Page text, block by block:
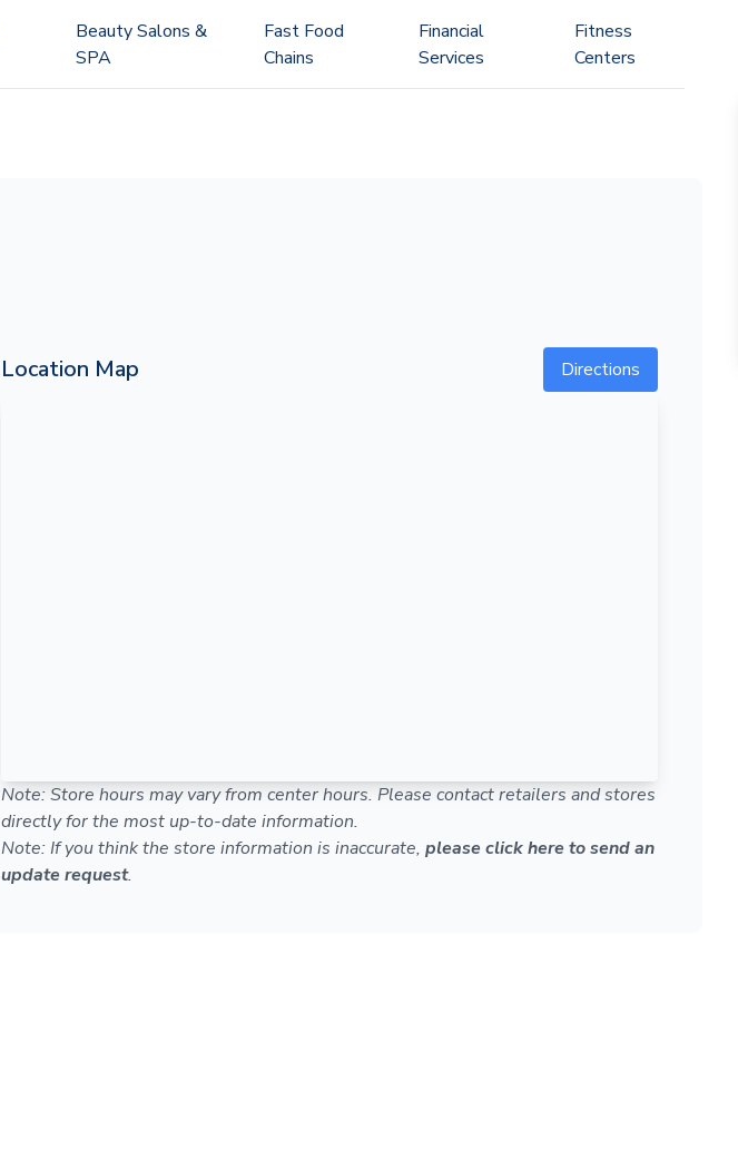
Beauty Salons &
SPA
Fast Food
Chains
Financial
Services
Fitness
Centers
Location Map Directions
Note: Store hours may vary from center hours. Please contact retailers and stores
directly for the most up-to-date information.
Note: If you think the store information is inaccurate, please click here to send an
update request.